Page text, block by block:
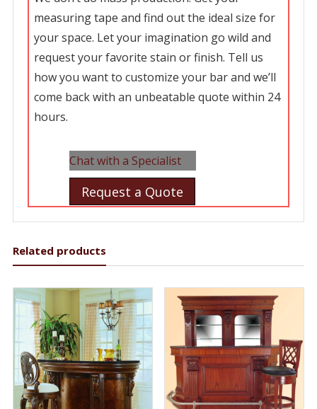
measuring tape and find out the ideal size for
your space. Let your imagination go wild and
request your favorite stain or finish. Tell us
how you want to customize your bar and we’ll
come back with an unbeatable quote within 24
hours.
Chat with a Specialist
Request a Quote
Related products